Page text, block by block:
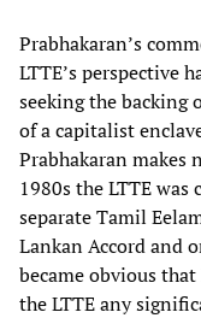
Prabhakaran’s
LTTE’s perspective
seeking the backing
of a capitalist
Prabhakaran makes
1980s the LTTE
separate Tamil
Lankan Accord and
became obvious
the LTTE any